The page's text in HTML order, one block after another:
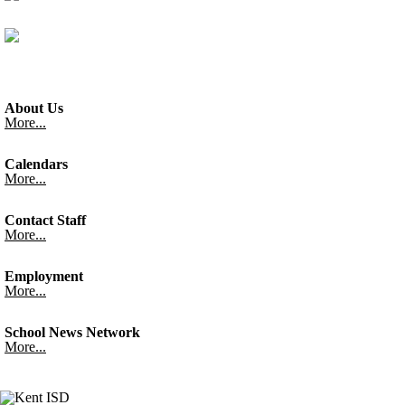
About Us
More...
Calendars
More...
Contact Staff
More...
Employment
More...
School News Network
More...